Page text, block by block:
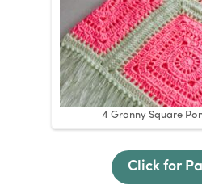
4 Granny Square
Click for